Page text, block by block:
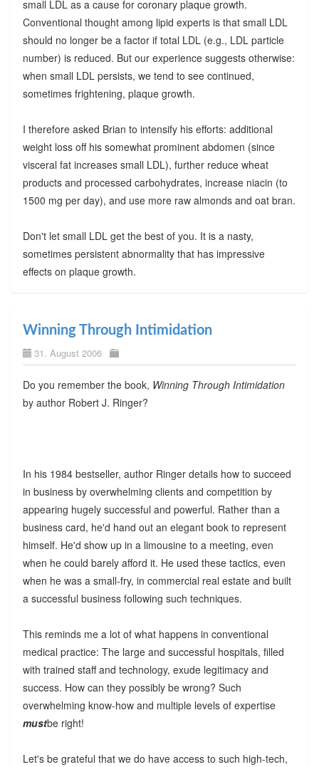
small LDL as a cause for coronary plaque growth.
Conventional thought among lipid experts is that small LDL
should no longer be a factor if total LDL (e.g., LDL particle
number) is reduced. But our experience suggests otherwise:
when small LDL persists, we tend to see continued,
sometimes frightening, plaque growth.
I therefore asked Brian to intensify his efforts: additional
weight loss off his somewhat prominent abdomen (since
visceral fat increases small LDL), further reduce wheat
products and processed carbohydrates, increase niacin (to
1500 mg per day), and use more raw almonds and oat bran.
Don't let small LDL get the best of you. It is a nasty,
sometimes persistent abnormality that has impressive
effects on plaque growth.
Winning Through Intimidation
31. August 2006
Do you remember the book, Winning Through Intimidation
by author Robert J. Ringer?
In his 1984 bestseller, author Ringer details how to succeed
in business by overwhelming clients and competition by
appearing hugely successful and powerful. Rather than a
business card, he'd hand out an elegant book to represent
himself. He'd show up in a limousine to a meeting, even
when he could barely afford it. He used these tactics, even
when he was a small-fry, in commercial real estate and built
a successful business following such techniques.
This reminds me a lot of what happens in conventional
medical practice: The large and successful hospitals, filled
with trained staff and technology, exude legitimacy and
success. How can they possibly be wrong? Such
overwhelming know-how and multiple levels of expertise
mustbe right!
Let's be grateful that we do have access to such high-tech,